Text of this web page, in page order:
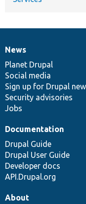
News
items
News
Planet Drupal
Social media
Sign up for Drupal
Security advisories
Jobs
Our
community
Documentation
Documentation
Drupal Guide
Drupal User Guide
Developer docs
API.Drupal.org
Drupal
code
base
Governance
of
community
About